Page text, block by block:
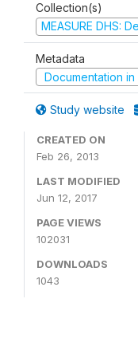
Collection(s)
MEASURE DHS:
Metadata
Documentation in
Study website
CREATED ON
Feb 26, 2013
LAST MODIFIED
Jun 12, 2017
PAGE VIEWS
102031
DOWNLOADS
1043